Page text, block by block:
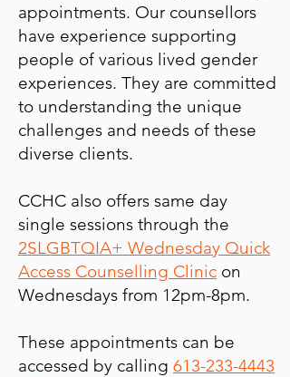
appointments. Our counsellors
have experience supporting
people of various lived gender
experiences. They are committed
to understanding the unique
challenges and needs of these
diverse clients.
CCHC also offers same day
single sessions through the
2SLGBTQIA+ Wednesday Quick
Access Counselling Clinic on
Wednesdays from 12pm-8pm.
These appointments can be
accessed by calling 613-233-4443